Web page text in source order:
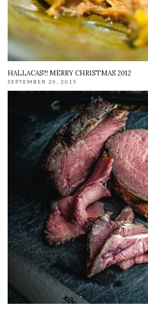
HALLACAS!!! MERRY CHRISTMAS 2012
SEPTEMBER 20, 2015